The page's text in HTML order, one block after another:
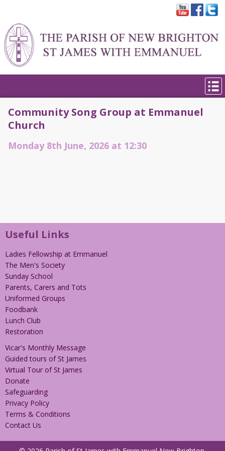
Community Song Group at Emmanuel
Church
Monday 8th June, 2026 at 12:30
Useful Links
Ladies Fellowship at Emmanuel
The Men's Society
Sunday School
Parents, Carers and Tots
Uniformed Groups
Foodbank
Lunch Club
Restoration
Vicar's Monthly Message
Guided tours of St James
Virtual Tour of St James
Donate
Safeguarding
Privacy Policy
Terms & Conditions
Contact Us